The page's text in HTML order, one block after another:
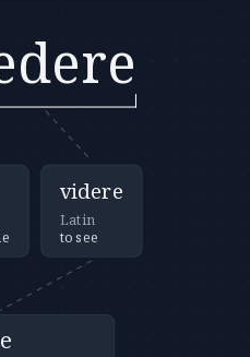
videre
Latin
to see